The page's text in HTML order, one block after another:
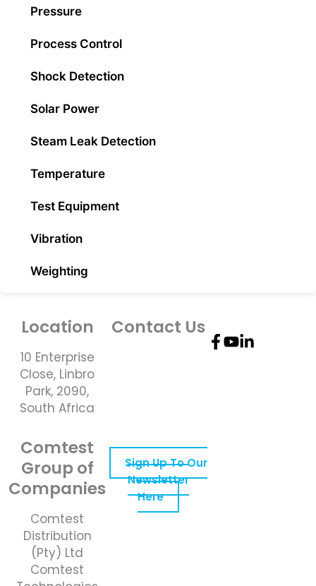
Pressure
Process Control
Shock Detection
Solar Power
Steam Leak Detection
Temperature
Test Equipment
Vibration
Weighting
Location
10 Enterprise
Close, Linbro
Park, 2090,
South Africa
Comtest
Group of
Companies
Comtest
Distribution
(Pty) Ltd
Comtest
Contact Us
Sign Up To Our
Newsletter
Here